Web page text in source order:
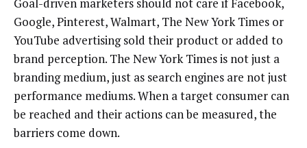
Google, Pinterest, Walmart, The New York Times or
YouTube advertising sold their product or added to
brand perception. The New York Times is not just a
branding medium, just as search engines are not just
performance mediums. When a target consumer can
be reached and their actions can be measured, the
barriers come down.